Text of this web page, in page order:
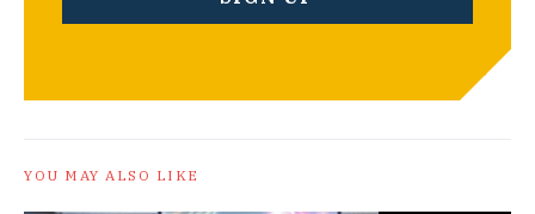
YOU MAY ALSO LIKE